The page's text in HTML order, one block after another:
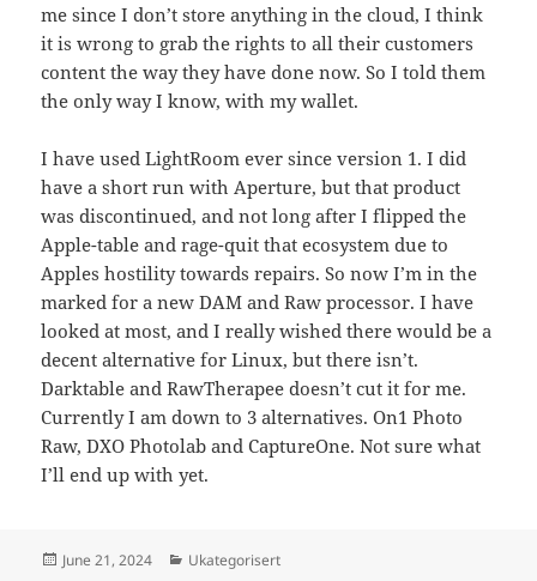
me since I don’t store anything in the cloud, I think
it is wrong to grab the rights to all their customers
content the way they have done now. So I told them
the only way I know, with my wallet.
I have used LightRoom ever since version 1. I did
have a short run with Aperture, but that product
was discontinued, and not long after I flipped the
Apple-table and rage-quit that ecosystem due to
Apples hostility towards repairs. So now I’m in the
marked for a new DAM and Raw processor. I have
looked at most, and I really wished there would be a
decent alternative for Linux, but there isn’t.
Darktable and RawTherapee doesn’t cut it for me.
Currently I am down to 3 alternatives. On1 Photo
Raw, DXO Photolab and CaptureOne. Not sure what
I’ll end up with yet.
Posted
June 21, 2024 Categories
Ukategorisert